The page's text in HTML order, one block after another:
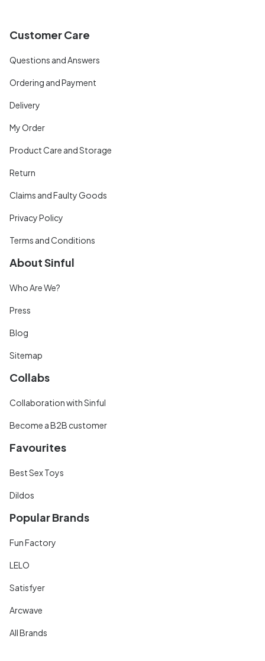
Customer Care
Questions and Answers
Ordering and Payment
Delivery
My Order
Product Care and Storage
Return
Claims and Faulty Goods
Privacy Policy
Terms and Conditions
About Sinful
Who Are We?
Press
Blog
Sitemap
Collabs
Collaboration with Sinful
Become a B2B customer
Favourites
Best Sex Toys
Dildos
Popular Brands
Fun Factory
LELO
Satisfyer
Arcwave
All Brands